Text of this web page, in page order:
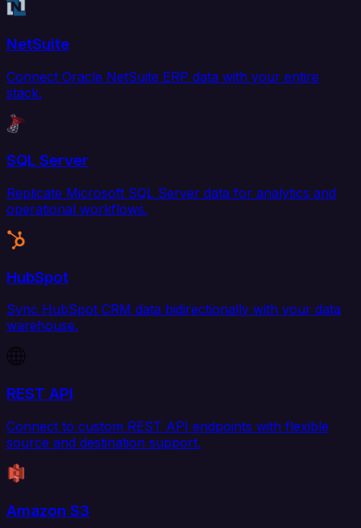
NetSuite
Connect Oracle NetSuite ERP data with your entire
stack.
SQL Server
Replicate Microsoft SQL Server data for analytics and
operational workflows.
HubSpot
Sync HubSpot CRM data bidirectionally with your data
warehouse.
REST API
Connect to custom REST API endpoints with flexible
source and destination support.
Amazon S3